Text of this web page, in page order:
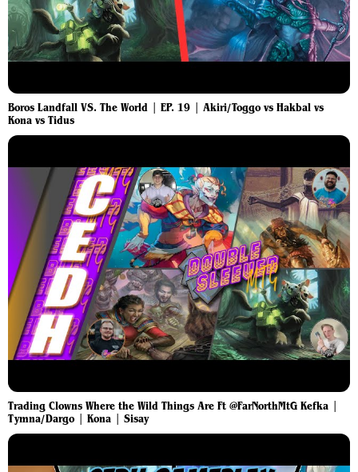
Boros Landfall VS. The World | EP. 19 | Akiri/Toggo vs Hakbal vs
Kona vs Tidus
Trading Clowns Where the Wild Things Are Ft @FarNorthMtG Kefka |
Tymna/Dargo | Kona | Sisay